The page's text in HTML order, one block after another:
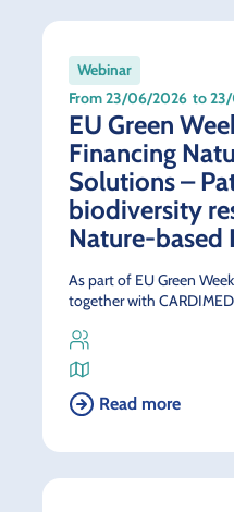
Webinar
From 23/06/2026 to
EU Green
Financing
Solutions –
biodiversity
Nature-based
As part of EU Green
together with
Read more